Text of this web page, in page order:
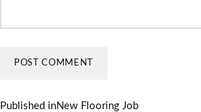
Published inNew Flooring Job